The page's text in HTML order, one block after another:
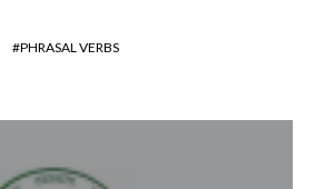
PHRASAL VERBS